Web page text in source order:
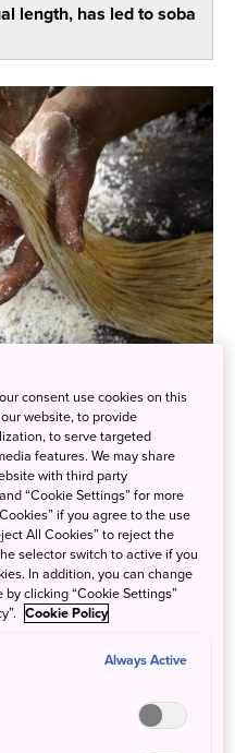
length, has led to soba
represents a magical
including a number of
from raw ingredients
and more. Let’s take an
of Shikoku, including
Ramen from
nabe-yaki ramen and last
from Ehime.
Prefecture’s
consent use cookies on this
website, to provide
to serve targeted
features. We may share
with third party
“Cookie Settings” for more
if you agree to the use
All Cookies” to reject the
selector switch to active if you
In addition, you can change
clicking “Cookie Settings”
Cookie Policy
Always Active